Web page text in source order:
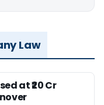
Law
at ₹20 Cr